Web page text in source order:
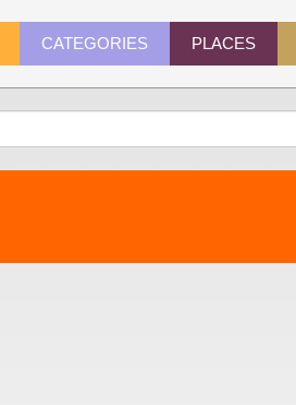
CATEGORIES PLACES